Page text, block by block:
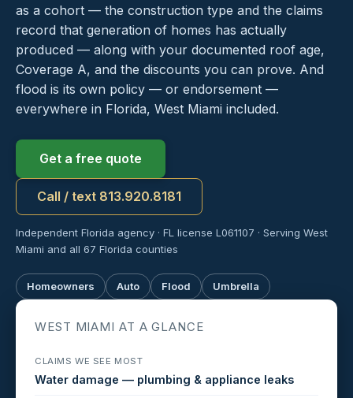
as a cohort — the construction type and the claims
record that generation of homes has actually
produced — along with your documented roof age,
Coverage A, and the discounts you can prove. And
flood is its own policy — or endorsement —
everywhere in Florida, West Miami included.
Get a free quote
Call / text 813.920.8181
Independent Florida agency · FL license L061107 · Serving West
Miami and all 67 Florida counties
Homeowners Auto Flood Umbrella
WEST MIAMI AT A GLANCE
CLAIMS WE SEE MOST
Water damage — plumbing & appliance leaks